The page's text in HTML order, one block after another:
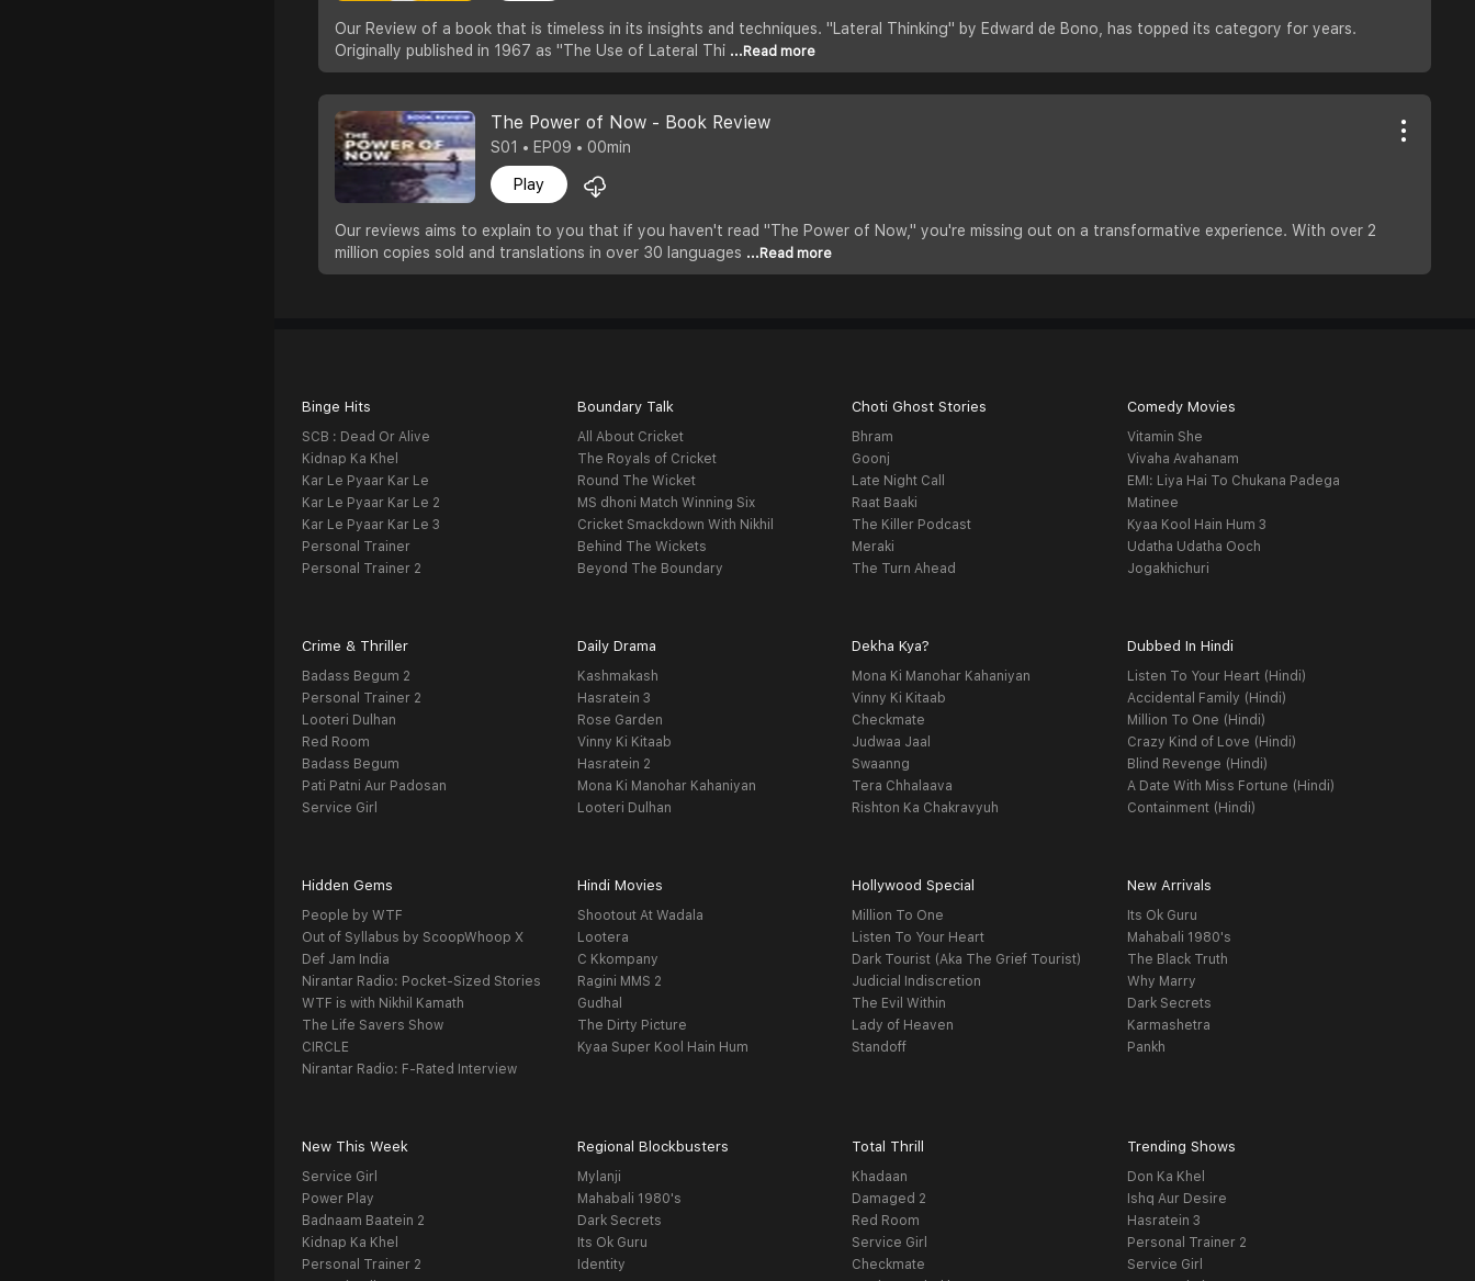
Our Review of a book that is timeless in its insights and techniques. "Lateral Thinking" by Edward de Bono, has topped its category for years.
Originally published in 1967 as "The Use of Lateral Thi ...Read more
The Power of Now - Book Review
S01 • EP09 • 00min
Play
Our reviews aims to explain to you that if you haven't read "The Power of Now," you're missing out on a transformative experience. With over 2
million copies sold and translations in over 30 languages ...Read more
Binge Hits
SCB : Dead Or Alive
Kidnap Ka Khel
Kar Le Pyaar Kar Le
Kar Le Pyaar Kar Le 2
Kar Le Pyaar Kar Le 3
Personal Trainer
Personal Trainer 2
Boundary Talk
All About Cricket
The Royals of Cricket
Round The Wicket
MS dhoni Match Winning Six
Cricket Smackdown With Nikhil
Behind The Wickets
Beyond The Boundary
Choti Ghost Stories
Bhram
Goonj
Late Night Call
Raat Baaki
The Killer Podcast
Meraki
The Turn Ahead
Comedy Movies
Vitamin She
Vivaha Avahanam
EMI: Liya Hai To Chukana Padega
Matinee
Kyaa Kool Hain Hum 3
Udatha Udatha Ooch
Jogakhichuri
Crime & Thriller
Badass Begum 2
Personal Trainer 2
Looteri Dulhan
Red Room
Badass Begum
Pati Patni Aur Padosan
Service Girl
Daily Drama
Kashmakash
Hasratein 3
Rose Garden
Vinny Ki Kitaab
Hasratein 2
Mona Ki Manohar Kahaniyan
Looteri Dulhan
Dekha Kya?
Mona Ki Manohar Kahaniyan
Vinny Ki Kitaab
Checkmate
Judwaa Jaal
Swaanng
Tera Chhalaava
Rishton Ka Chakravyuh
Dubbed In Hindi
Listen To Your Heart (Hindi)
Accidental Family (Hindi)
Million To One (Hindi)
Crazy Kind of Love (Hindi)
Blind Revenge (Hindi)
A Date With Miss Fortune (Hindi)
Containment (Hindi)
Hidden Gems
People by WTF
Out of Syllabus by ScoopWhoop X
Def Jam India
Nirantar Radio: Pocket-Sized Stories
WTF is with Nikhil Kamath
The Life Savers Show
CIRCLE
Nirantar Radio: F-Rated Interview
Hindi Movies
Shootout At Wadala
Lootera
C Kkompany
Ragini MMS 2
Gudhal
The Dirty Picture
Kyaa Super Kool Hain Hum
Hollywood Special
Million To One
Listen To Your Heart
Dark Tourist (Aka The Grief Tourist)
Judicial Indiscretion
The Evil Within
Lady of Heaven
Standoff
New Arrivals
Its Ok Guru
Mahabali 1980's
The Black Truth
Why Marry
Dark Secrets
Karmashetra
Pankh
New This Week
Service Girl
Power Play
Badnaam Baatein 2
Kidnap Ka Khel
Personal Trainer 2
Regional Blockbusters
Mylanji
Mahabali 1980's
Dark Secrets
Its Ok Guru
Identity
Total Thrill
Khadaan
Damaged 2
Red Room
Service Girl
Checkmate
Trending Shows
Don Ka Khel
Ishq Aur Desire
Hasratein 3
Personal Trainer 2
Service Girl